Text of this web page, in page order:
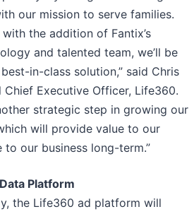
our mission to serve families.
the addition of Fantix’s
and talented team, we’ll be
in-class solution,” said Chris
Chief Executive Officer, Life360.
strategic step in growing our
will provide value to our
to our business long-term.”
Platform
the Life360 ad platform will